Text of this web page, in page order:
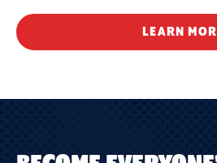
LEARN